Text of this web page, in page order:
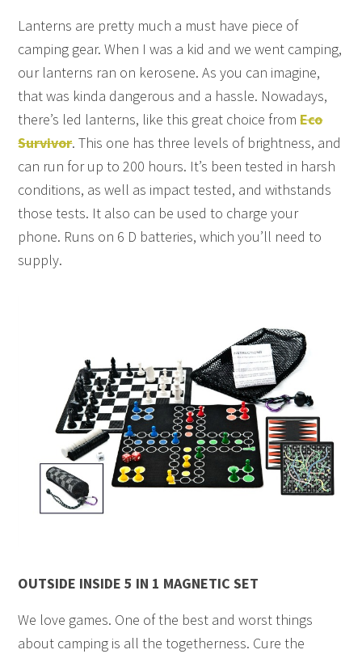
Lanterns are pretty much a must have piece of
camping gear. When I was a kid and we went camping,
our lanterns ran on kerosene. As you can imagine,
that was kinda dangerous and a hassle. Nowadays,
there’s led lanterns, like this great choice fromEco
Survivor. This one has three levels of brightness, and
can run for up to 200 hours. It’s been tested in harsh
conditions, as well as impact tested, and withstands
those tests. It also can be used to charge your
phone. Runs on 6 D batteries, which you’ll need to
supply.
OUTSIDE INSIDE 5 IN 1 MAGNETIC SET
We love games. One of the best and worst things
about camping is all the togetherness. Cure the